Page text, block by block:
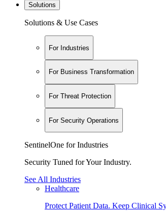
Solutions
Solutions & Use Cases
For Industries
For Business Transformation
For Threat Protection
For Security Operations
SentinelOne for Industries
Security Tuned for Your Industry.
See All Industries
Healthcare
Protect Patient Data. Keep Clinical